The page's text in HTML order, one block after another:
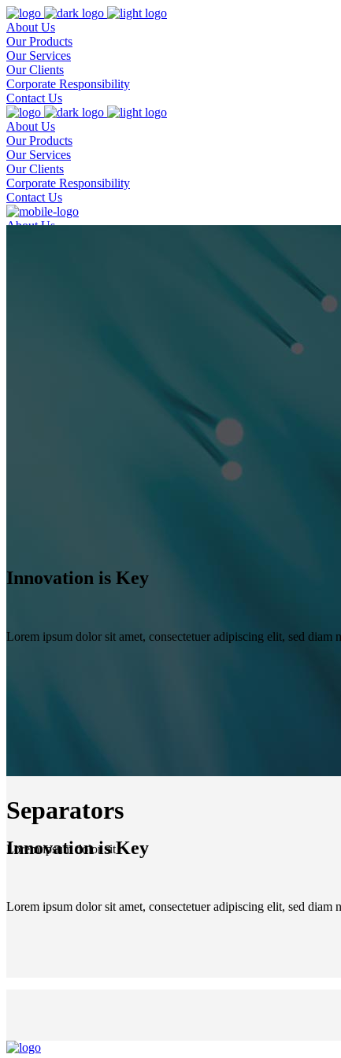
About Us
Our Products
Our Services
Our Clients
Corporate Responsibility
Contact Us
About Us
Our Products
Our Services
Our Clients
Corporate Responsibility
Contact Us
About Us
Separators
Lorem ipsum dolor sit
Innovation is Key
Lorem ipsum dolor sit amet, consectetuer adipiscing elit, sed
Innovation is Key
Lorem ipsum dolor sit amet, consectetuer adipiscing elit, sed